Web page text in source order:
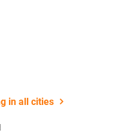
in all cities